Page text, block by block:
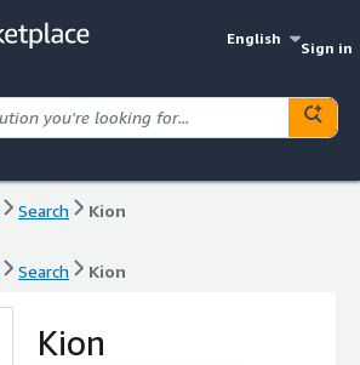
English
Sign in
Search Kion
Search Kion
Kion